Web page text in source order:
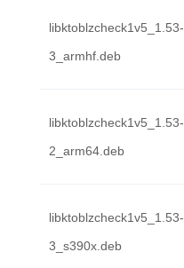
libktoblzcheck1v5_1.53-
3_armhf.deb
libktoblzcheck1v5_1.53-
2_arm64.deb
libktoblzcheck1v5_1.53-
3_s390x.deb